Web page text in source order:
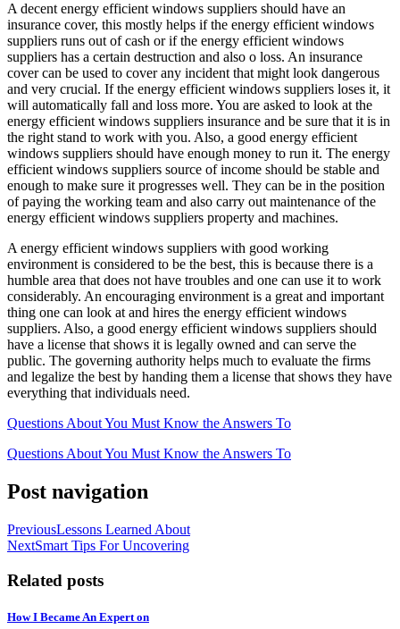
A decent energy efficient windows suppliers should have an
insurance cover, this mostly helps if the energy efficient windows
suppliers runs out of cash or if the energy efficient windows
suppliers has a certain destruction and also o loss. An insurance
cover can be used to cover any incident that might look dangerous
and very crucial. If the energy efficient windows suppliers loses it, it
will automatically fall and loss more. You are asked to look at the
energy efficient windows suppliers insurance and be sure that it is in
the right stand to work with you. Also, a good energy efficient
windows suppliers should have enough money to run it. The energy
efficient windows suppliers source of income should be stable and
enough to make sure it progresses well. They can be in the position
of paying the working team and also carry out maintenance of the
energy efficient windows suppliers property and machines.
A energy efficient windows suppliers with good working
environment is considered to be the best, this is because there is a
humble area that does not have troubles and one can use it to work
considerably. An encouraging environment is a great and important
thing one can look at and hires the energy efficient windows
suppliers. Also, a good energy efficient windows suppliers should
have a license that shows it is legally owned and can serve the
public. The governing authority helps much to evaluate the firms
and legalize the best by handing them a license that shows they have
everything that individuals need.
Questions About You Must Know the Answers To
Questions About You Must Know the Answers To
Post navigation
PreviousLessons Learned About
NextSmart Tips For Uncovering
Related posts
How I Became An Expert on